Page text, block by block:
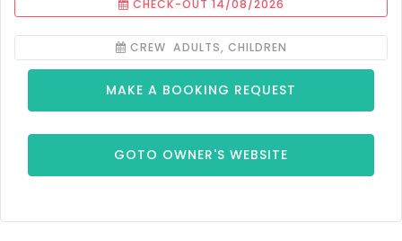
CHECK-OUT 14/08/2026
CREW ADULTS, CHILDREN
MAKE A BOOKING REQUEST
GOTO OWNER'S WEBSITE